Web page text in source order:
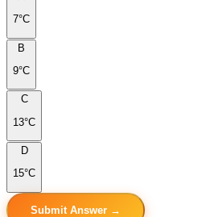
7°C
B
9°C
C
13°C
D
15°C
Submit Answer →